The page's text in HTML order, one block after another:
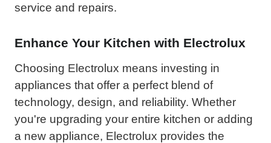
service and repairs.
Enhance Your Kitchen with Electrolux
Choosing Electrolux means investing in
appliances that offer a perfect blend of
technology, design, and reliability. Whether
you're upgrading your entire kitchen or adding
a new appliance, Electrolux provides the